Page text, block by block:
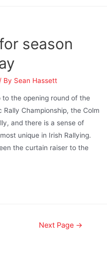
season
/ By Sean Hassett
the opening round of the
Championship, the Colm
and there is a sense of
unique in Irish Rallying.
the curtain raiser to the
Next Page →